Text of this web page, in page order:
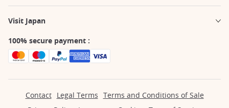
Visit Japan
100% secure payment :
Contact Legal Terms Terms and Conditions of Sale